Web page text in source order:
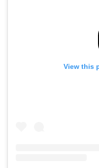
View this